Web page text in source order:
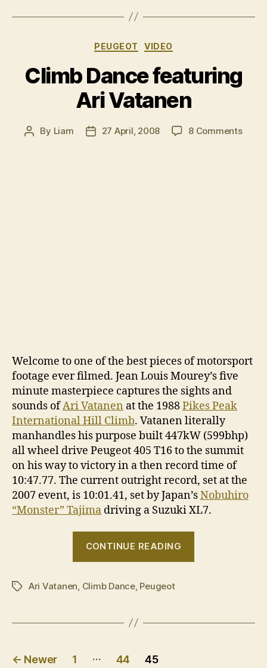
Categories
PEUGEOT VIDEO
Climb Dance featuring
Ari Vatanen
Post
By Liam
Post27 April, 2008 8 Commentson
Welcome to one of the best pieces of motorsport
footage ever filmed. Jean Louis Mourey’s five
minute masterpiece captures the sights and
sounds ofAri Vatanen at the 1988Pikes Peak
International Hill Climb. Vatanen literally
manhandles his purpose built 447kW (599bhp)
all wheel drive Peugeot 405 T16 to the summit
on his way to victory in a then record time of
10:47.77. The current outright record, set at the
2007 event, is 10:01.41, set by Japan’sNobuhiro
“Monster” Tajima driving a Suzuki XL7.
CONTINUE READING
TagsAri Vatanen Climb Dance, Peugeot
Posts
← Newer 1 … 44 45